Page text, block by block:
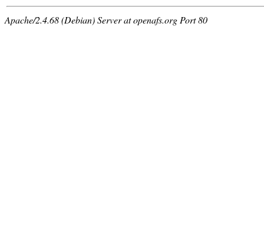
Apache/2.4.68 (Debian) Server at openafs.org Port 80